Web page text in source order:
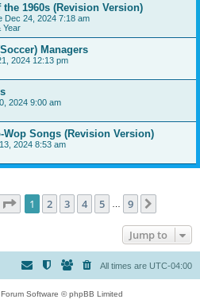
1960s (Revision Version)
Dec 24, 2024 7:18 am
Year
Managers
2024 12:13 pm
2024 9:00 am
Wop Songs (Revision Version)
2024 8:53 am
Page 1of 9
1 2 3 4 5 9
Jump to
All times are UTC-04:00
Software © phpBB Limited